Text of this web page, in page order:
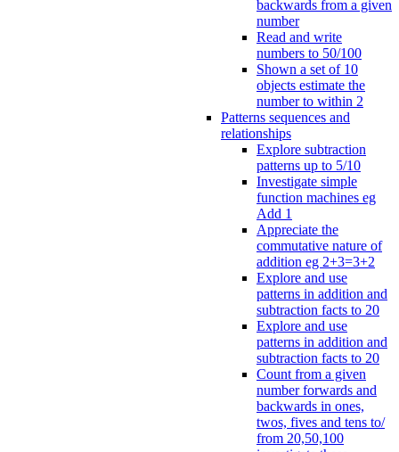
backwards from a given
number
Read and write
numbers to 50/100
Shown a set of 10
objects estimate the
number to within 2
Patterns sequences and
relationships
Explore subtraction
patterns up to 5/10
Investigate simple
function machines eg
Add 1
Appreciate the
commutative nature of
addition eg 2+3=3+2
Explore and use
patterns in addition and
subtraction facts to 20
Explore and use
patterns in addition and
subtraction facts to 20
Count from a given
number forwards and
backwards in ones,
twos, fives and tens to/
from 20,50,100